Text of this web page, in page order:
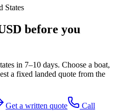
States
before you
in 7–10 days. Choose a boat,
a fixed landed quote from the
Get a written quote
Call